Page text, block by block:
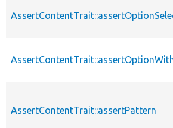
AssertContentTrait::assertPattern